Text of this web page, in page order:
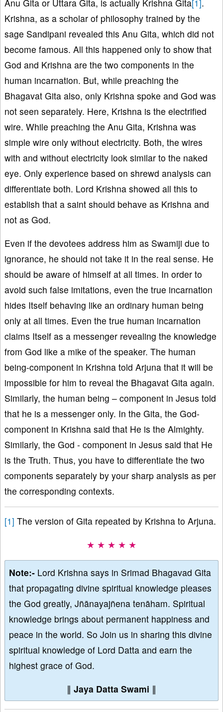
Anu Gita or Uttara Gita, is actually Krishna Gita[1].
Krishna, as a scholar of philosophy trained by the
sage Sandipani revealed this Anu Gita, which did not
become famous. All this happened only to show that
God and Krishna are the two components in the
human incarnation. But, while preaching the
Bhagavat Gita also, only Krishna spoke and God was
not seen separately. Here, Krishna is the electrified
wire. While preaching the Anu Gita, Krishna was
simple wire only without electricity. Both, the wires
with and without electricity look similar to the naked
eye. Only experience based on shrewd analysis can
differentiate both. Lord Krishna showed all this to
establish that a saint should behave as Krishna and
not as God.
Even if the devotees address him as Swamiji due to
ignorance, he should not take it in the real sense. He
should be aware of himself at all times. In order to
avoid such false imitations, even the true incarnation
hides Itself behaving like an ordinary human being
only at all times. Even the true human incarnation
claims Itself as a messenger revealing the knowledge
from God like a mike of the speaker. The human
being-component in Krishna told Arjuna that it will be
impossible for him to reveal the Bhagavat Gita again.
Similarly, the human being – component in Jesus told
that he is a messenger only. In the Gita, the God-
component in Krishna said that He is the Almighty.
Similarly, the God - component in Jesus said that He
is the Truth. Thus, you have to differentiate the two
components separately by your sharp analysis as per
the corresponding contexts.
[1] The version of Gita repeated by Krishna to Arjuna.
★ ★ ★ ★ ★
Note:- Lord Krishna says in Srimad Bhagavad Gita
that propagating divine spiritual knowledge pleases
the God greatly, Jñānayajñena tenāham. Spiritual
knowledge brings about permanent happiness and
peace in the world. So Join us in sharing this divine
spiritual knowledge of Lord Datta and earn the
highest grace of God.
∥ Jaya Datta Swami ∥